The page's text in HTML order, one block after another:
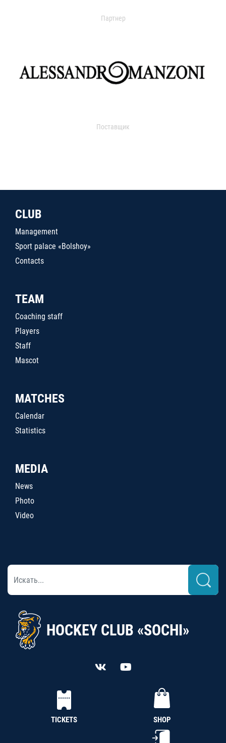
Партнер
Поставщик
CLUB
Management
Sport palace «Bolshoy»
Contacts
TEAM
Coaching staff
Players
Staff
Mascot
MATCHES
Calendar
Statistics
MEDIA
News
Photo
Video
HOCKEY CLUB «SOCHI»
TICKETS SHOP